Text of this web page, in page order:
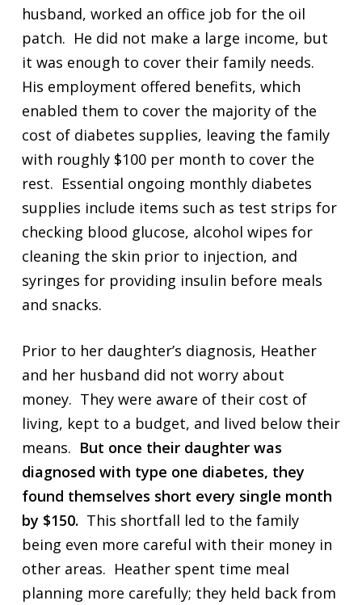
husband, worked an office job for the oil
patch. He did not make a large income, but
it was enough to cover their family needs.
His employment offered benefits, which
enabled them to cover the majority of the
cost of diabetes supplies, leaving the family
with roughly $100 per month to cover the
rest. Essential ongoing monthly diabetes
supplies include items such as test strips for
checking blood glucose, alcohol wipes for
cleaning the skin prior to injection, and
syringes for providing insulin before meals
and snacks.
Prior to her daughter’s diagnosis, Heather
and her husband did not worry about
money. They were aware of their cost of
living, kept to a budget, and lived below their
means. But once their daughter was
diagnosed with type one diabetes, they
found themselves short every single month
by $150. This shortfall led to the family
being even more careful with their money in
other areas. Heather spent time meal
planning more carefully; they held back from